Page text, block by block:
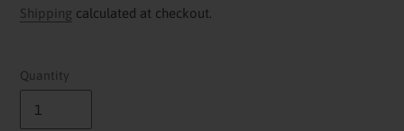
price
price
Shipping calculated at checkout.
Quantity